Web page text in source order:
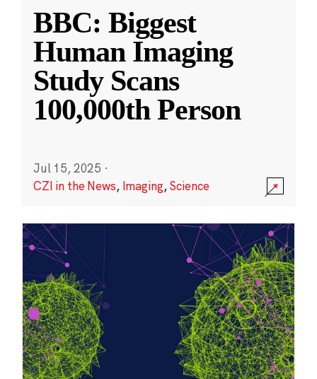
BBC: Biggest
Human Imaging
Study Scans
100,000th Person
Jul 15, 2025 ·
CZI in the News, Imaging,Science